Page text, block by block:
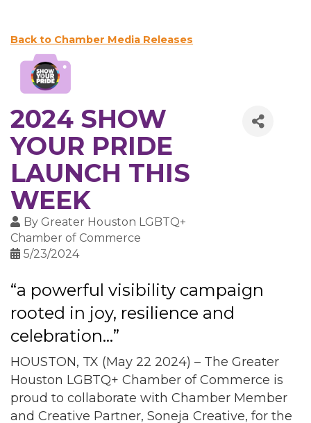
Back to Chamber Media Releases
2024 SHOW
YOUR PRIDE
LAUNCH THIS
WEEK
By Greater Houston LGBTQ+
Chamber of Commerce
5/23/2024
“a powerful visibility campaign
rooted in joy, resilience and
celebration...”
HOUSTON, TX (May 22 2024) – The Greater
Houston LGBTQ+ Chamber of Commerce is
proud to collaborate with Chamber Member
and Creative Partner, Soneja Creative, for the